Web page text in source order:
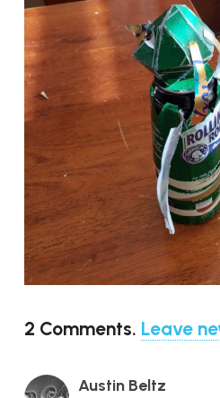
2 Comments. Leave
Austin Beltz